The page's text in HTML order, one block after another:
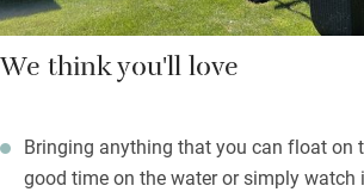
We think you'll love
Bringing anything that you can float on
good time on the water or simply watch